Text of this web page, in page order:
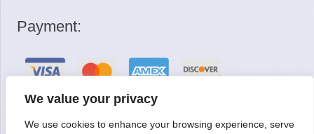
We value your privacy
We use cookies to enhance your browsing experience, serve
Payment:
Request a Quote